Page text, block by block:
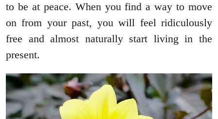
to be at peace. When you find a way to move
on from your past, you will feel ridiculously
free and almost naturally start living in the
present.